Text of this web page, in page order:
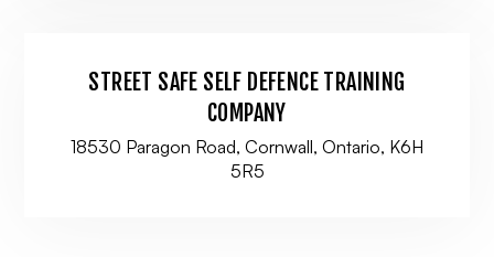
STREET SAFE SELF DEFENCE TRAINING
COMPANY
18530 Paragon Road, Cornwall, Ontario, K6H
5R5